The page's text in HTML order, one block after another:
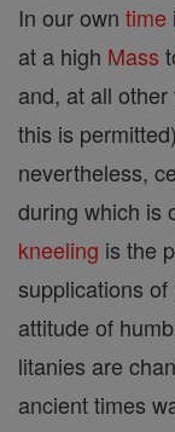
In our own time
at a high Mass
and, at all
this is
nevertheless,
during which is
kneeling is the
supplications
attitude of
litanies are
ancient times